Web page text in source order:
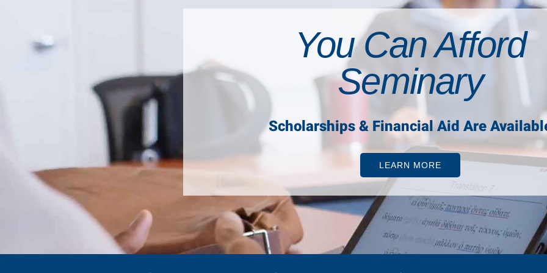
You Can Afford
Seminary
Scholarships & Financial Aid Are
LEARN MORE